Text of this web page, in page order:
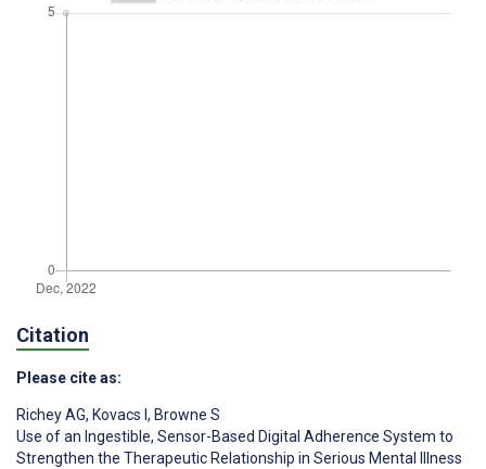
Citation
Please cite as:
Richey AG, Kovacs I , Browne S
Use of an Ingestible, Sensor-Based Digital Adherence System to
Strengthen the Therapeutic Relationship in Serious Mental Illness